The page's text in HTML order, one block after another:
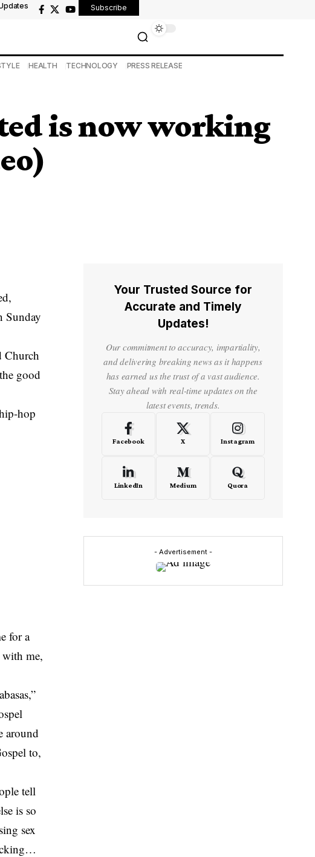
Subscribe
HEALTH TECHNOLOGY PRESS RELEASE
is now working
Sunday
Church
good
hop
for a
me,
around
to,
tell
is so
sex
Your Trusted Source for
Accurate and Timely
Updates!
Our commitment to accuracy, impartiality,
and delivering breaking news as it happens
has earned us the trust of a vast audience.
Stay ahead with real-time updates on the
latest events, trends.
Facebook X Instagram
LinkedIn Medium Quora
- Advertisement -